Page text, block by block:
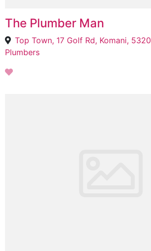
The Plumber Man
Top Town, 17 Golf Rd, Komani, 5320
Plumbers